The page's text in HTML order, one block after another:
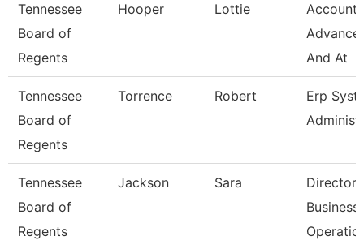
Tennessee
Board of
Regents
Hooper Lottie
And At
Tennessee
Board of
Regents
Torrence Robert
Erp
Tennessee
Board of
Regents
Jackson Sara
Director
Business